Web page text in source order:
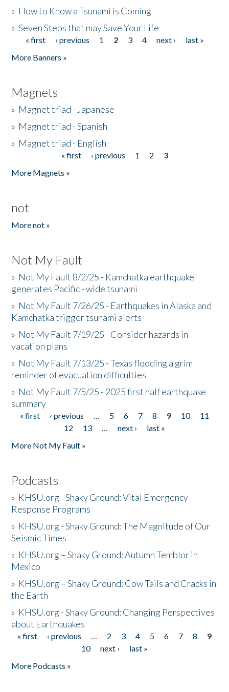
» How to Know a Tsunami is Coming
»Seven Steps that may Save Your Life
Pages
« first ‹ previous 1 2 3 4 next ›
last »
More Banners »
Magnets
» Magnet triad - Japanese
» Magnet triad - Spanish
» Magnet triad - English
« first ‹ previous 1 2
3
More Magnets »
not
More not »
Not My Fault
» Not My Fault 8/2/25 - Kamchatka earthquake
generates Pacific - wide tsunami
» Not My Fault 7/26/25 - Earthquakes in Alaska and
Kamchatka trigger tsunami alerts
» Not My Fault 7/19/25 - Consider hazards in
vacation plans
» Not My Fault 7/13/25 - Texas flooding a grim
reminder of evacuation difficulties
» Not My Fault 7/5/25 - 2025 first half earthquake
summary
Pages
« first ‹ previous … 5 6 7 8 9 10
11
12
13 … next ›
last »
More Not My Fault »
Podcasts
» KHSU.org - Shaky Ground: Vital Emergency
Response Programs
» KHSU.org - Shaky Ground: The Magnitude of Our
Seismic Times
» KHSU.org – Shaky Ground: Autumn Temblor in
Mexico
» KHSU.org – Shaky Ground: Cow Tails and Cracks in
the Earth
» KHSU.org - Shaky Ground: Changing Perspectives
about Earthquakes
Pages
« first ‹ previous … 2 3 4 5 6 7 8
9
10
next ›
last »
More Podcasts »